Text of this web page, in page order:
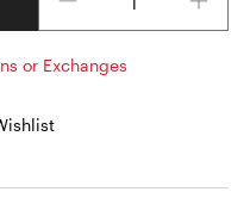
or Exchanges